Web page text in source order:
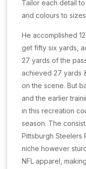
Tailor each detail
and colours to
He accomplished
get fifty six yards,
27 yards of the
achieved 27 yards
on the scene. But
and the earlier
in this recreation
season. The
Pittsburgh Steelers
niche however
NFL apparel,